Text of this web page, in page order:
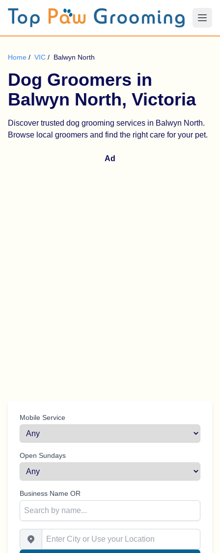
Home / VIC / Balwyn North
Dog Groomers in
Balwyn North, Victoria
Discover trusted dog grooming services in Balwyn North.
Browse local groomers and find the right care for your pet.
Mobile Service
Open Sundays
Business Name OR
Enter City or Use your Location